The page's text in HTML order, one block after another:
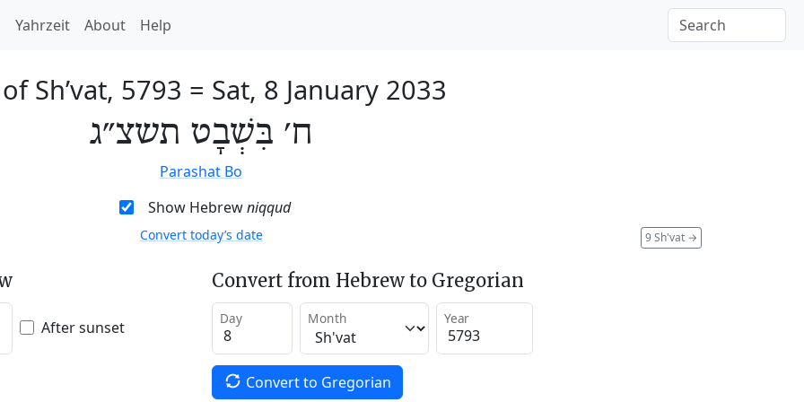
Yahrzeit About Help
Sh’vat, 5793 = Sat, 8 January 2033
ח׳ בִּשְׁבָט תשצ״ג
Parashat Bo
Show Hebrewniqqud
9 Sh'vat →
Convert today’s date
After sunset
Convert from Hebrew to Gregorian
Day Month Year
Convert to Gregorian